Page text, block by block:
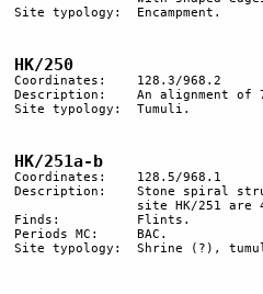
Site typology:	Encampment.
HK/250
Coordinates: 	128.3/968.2
Description:	An alignment of 7 tumuli near an ancient trail leading to Har Karkom.
Site typology:	Tumuli.
HK/251a-b
Coordinates: 	128.5/968.1
Description:	Stone spiral structure measuring about 10 m in diameter. 70 m northwest of
Finds:		Flints.
Periods MC:	BAC.
Site typology: 	Shrine (?), tumulus.